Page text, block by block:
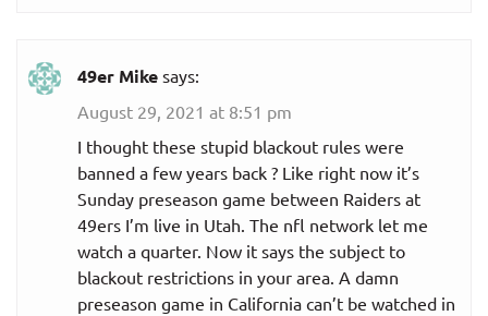
49er Mike says:
August 29, 2021 at 8:51 pm
I thought these stupid blackout rules were
banned a few years back ? Like right now it’s
Sunday preseason game between Raiders at
49ers I’m live in Utah. The nfl network let me
watch a quarter. Now it says the subject to
blackout restrictions in your area. A damn
preseason game in California can’t be watched in